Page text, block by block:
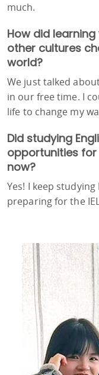
much.
How did
other cultures
world?
We just talked
in our free time. I
life to change my
Did studying
opportunities
now?
Yes! I keep
preparing for the